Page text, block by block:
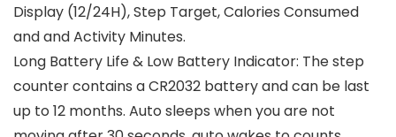
Display (12/24H), Step Target, Calories Consumed
and and Activity Minutes.
Long Battery Life & Low Battery Indicator: The step
counter contains a CR2032 battery and can be last
up to 12 months. Auto sleeps when you are not